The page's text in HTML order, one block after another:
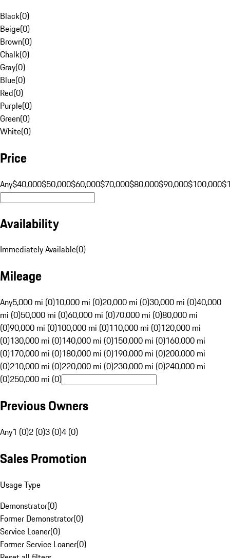
Black(0)
Beige(0)
Brown(0)
Chalk(0)
Gray(0)
Blue(0)
Red(0)
Purple(0)
Green(0)
White(0)
Price
Any$40,000$50,000$60,000$70,000$80,000$90,000$100,000
Availability
Immediately Available(0)
Mileage
Any5,000 mi (0)10,000 mi (0)20,000 mi (0)30,000 mi (0)40,000
mi (0)50,000 mi (0)60,000 mi (0)70,000 mi (0)80,000 mi
(0)90,000 mi (0)100,000 mi (0)110,000 mi (0)120,000 mi
(0)130,000 mi (0)140,000 mi (0)150,000 mi (0)160,000 mi
(0)170,000 mi (0)180,000 mi (0)190,000 mi (0)200,000 mi
(0)210,000 mi (0)220,000 mi (0)230,000 mi (0)240,000 mi
(0)250,000 mi (0)
Previous Owners
Any1 (0)2 (0)3 (0)4 (0)
Sales Promotion
Usage Type
Demonstrator(0)
Former Demonstrator(0)
Service Loaner(0)
Former Service Loaner(0)